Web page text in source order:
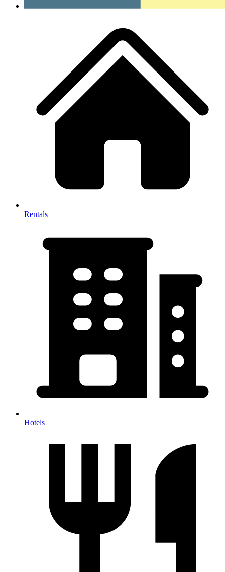
Rentals
Hotels